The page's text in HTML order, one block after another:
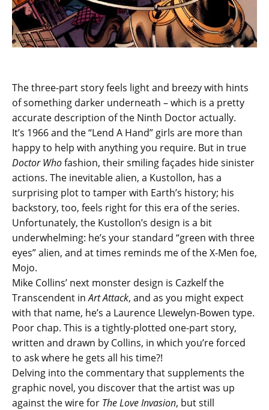
The three-part story feels light and breezy with hints
of something darker underneath – which is a pretty
accurate description of the Ninth Doctor actually.
It’s 1966 and the “Lend A Hand” girls are more than
happy to help with anything you require. But in true
Doctor Whofashion, their smiling façades hide sinister
actions. The inevitable alien, a Kustollon, has a
surprising plot to tamper with Earth’s history; his
backstory, too, feels right for this era of the series.
Unfortunately, the Kustollon’s design is a bit
underwhelming: he’s your standard “green with three
eyes” alien, and at times reminds me of the X-Men foe,
Mojo.
Mike Collins’ next monster design is Cazkelf the
Transcendent inArt Attack, and as you might expect
with that name, he’s a Laurence Llewelyn-Bowen type.
Poor chap. This is a tightly-plotted one-part story,
written and drawn by Collins, in which you’re forced
to ask where he gets all his time?!
Delving into the commentary that supplements the
graphic novel, you discover that the artist was up
against the wire for The Love Invasion, but still